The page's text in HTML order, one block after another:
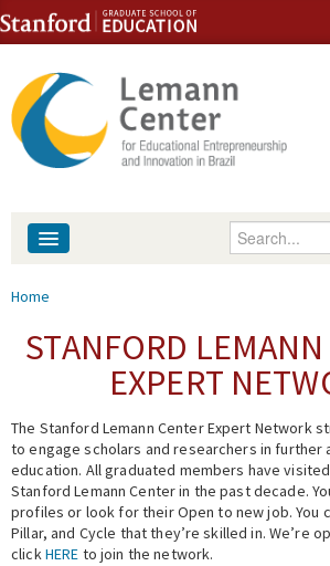
Skip to content
Skip to navigation
Enter your
People
Events
Fellowship Programs
Expert Network
You are here
Home
STANFORD
EXPERT
The Stanford Lemann Center Expert Network
to engage scholars and researchers in further
education. All graduated members have
Stanford Lemann Center in the past decade.
profiles or look for their Open to new job. You
Pillar, and Cycle that they’re skilled in. We’re
clickHERE to join the network.